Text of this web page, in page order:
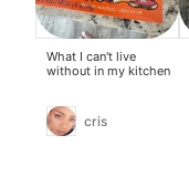
What I can't live
without in my kitchen
cris